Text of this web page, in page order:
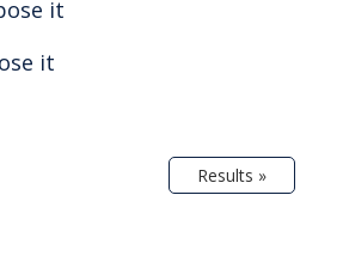
it
it
Results »